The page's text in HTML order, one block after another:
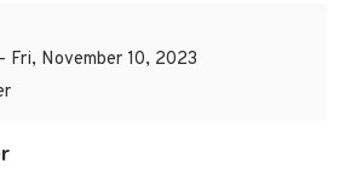
Fri, November 10, 2023